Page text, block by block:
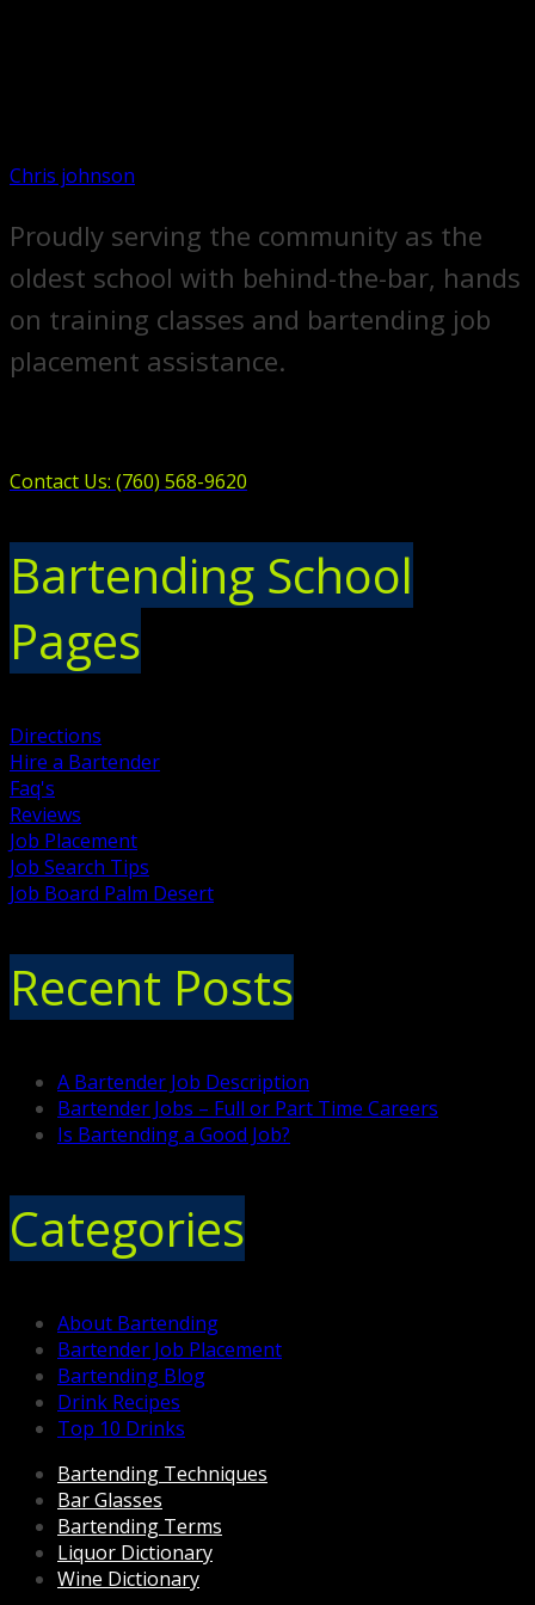
Chris johnson
Proudly serving the community as the
oldest school with behind-the-bar, hands
on training classes and bartending job
placement assistance.
Contact Us: (760) 568-9620
Bartending School
Pages
Directions
Hire a Bartender
Faq's
Reviews
Job Placement
Job Search Tips
Job Board Palm Desert
Recent Posts
A Bartender Job Description
Bartender Jobs – Full or Part Time Careers
Is Bartending a Good Job?
Categories
About Bartending
Bartender Job Placement
Bartending Blog
Drink Recipes
Top 10 Drinks
Bartending Techniques
Bar Glasses
Bartending Terms
Liquor Dictionary
Wine Dictionary